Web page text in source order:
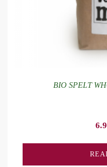
BIO SPELT